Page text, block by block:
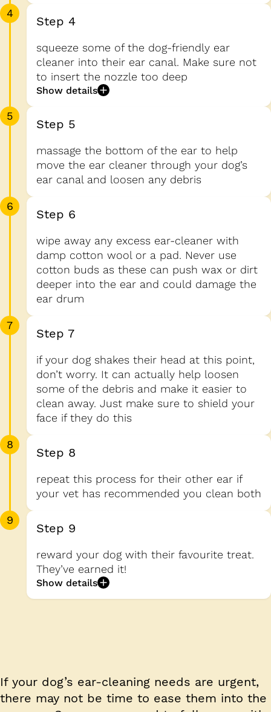
4
Step 4
squeeze some of the dog-friendly ear
cleaner into their ear canal. Make sure not
to insert the nozzle too deep
Show details
5
Step 5
massage the bottom of the ear to help
move the ear cleaner through your dog’s
ear canal and loosen any debris
6
Step 6
wipe away any excess ear-cleaner with
damp cotton wool or a pad. Never use
cotton buds as these can push wax or dirt
deeper into the ear and could damage the
ear drum
7
Step 7
if your dog shakes their head at this point,
don’t worry. It can actually help loosen
some of the debris and make it easier to
clean away. Just make sure to shield your
face if they do this
8
Step 8
repeat this process for their other ear if
your vet has recommended you clean both
9
Step 9
reward your dog with their favourite treat.
They’ve earned it!
Show details
If your dog’s ear-cleaning needs are urgent,
there may not be time to ease them into the